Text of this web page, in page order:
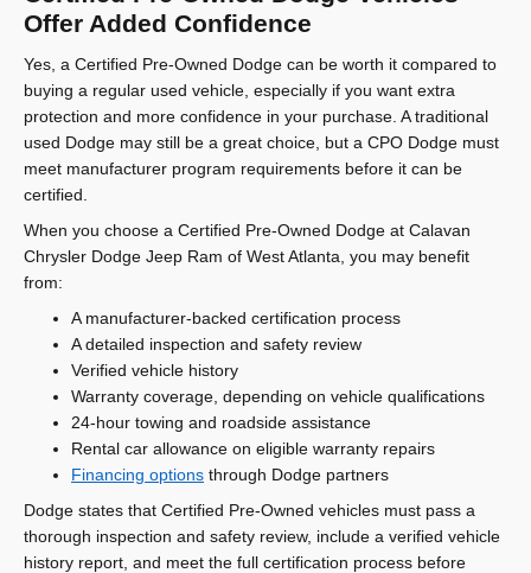
Offer Added Confidence
Yes, a Certified Pre-Owned Dodge can be worth it compared to
buying a regular used vehicle, especially if you want extra
protection and more confidence in your purchase. A traditional
used Dodge may still be a great choice, but a CPO Dodge must
meet manufacturer program requirements before it can be
certified.
When you choose a Certified Pre-Owned Dodge at Calavan
Chrysler Dodge Jeep Ram of West Atlanta, you may benefit
from:
A manufacturer-backed certification process
A detailed inspection and safety review
Verified vehicle history
Warranty coverage, depending on vehicle qualifications
24-hour towing and roadside assistance
Rental car allowance on eligible warranty repairs
Financing options through Dodge partners
Dodge states that Certified Pre-Owned vehicles must pass a
thorough inspection and safety review, include a verified vehicle
history report, and meet the full certification process before